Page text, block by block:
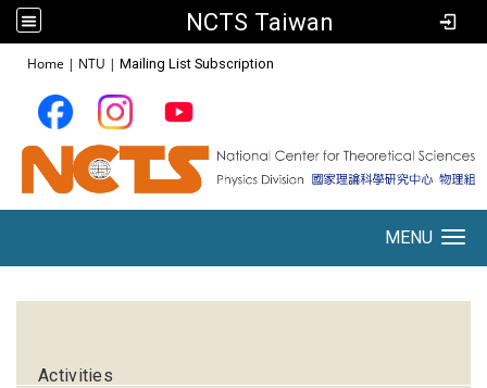
NCTS Taiwan
Home | NTU | Mailing List Subscription
MENU
Activities